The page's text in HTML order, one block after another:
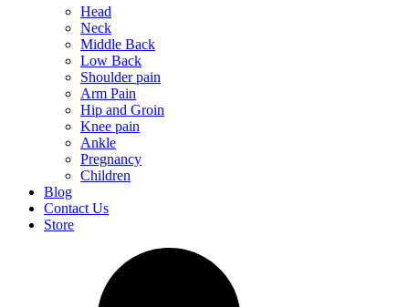
Head
Neck
Middle Back
Low Back
Shoulder pain
Arm Pain
Hip and Groin
Knee pain
Ankle
Pregnancy
Children
Blog
Contact Us
Store